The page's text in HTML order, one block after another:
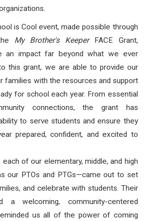
is Cool event, made possible through
My Brother's Keeper
FACE Grant,
an impact far beyond what we ever
this grant, we are able to provide our
families with the resources and support
for school each year. From essential
connections, the grant has
to serve students and ensure they
prepared, confident, and excited to
of our elementary, middle, and high
our PTOs and PTGs—came out to set
and celebrate with students. Their
a welcoming, community-centered
us all of the power of coming